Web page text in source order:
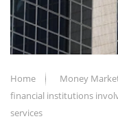
Home Money
financial institutions
services